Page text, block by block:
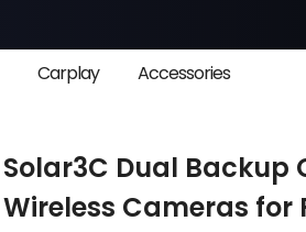
Carplay Accessories
Solar3C Dual Backup
Wireless Cameras for